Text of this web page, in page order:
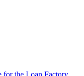
the Loan Factory,